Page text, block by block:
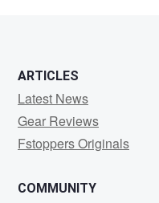
ARTICLES
Latest News
Gear Reviews
Fstoppers Originals
COMMUNITY